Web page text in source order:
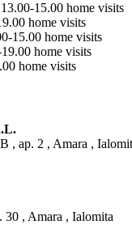
15.00 home visits
home visits
15.00 home visits
home visits
home visits
, ap. 2 , Amara ,
30 , Amara , Ialomita